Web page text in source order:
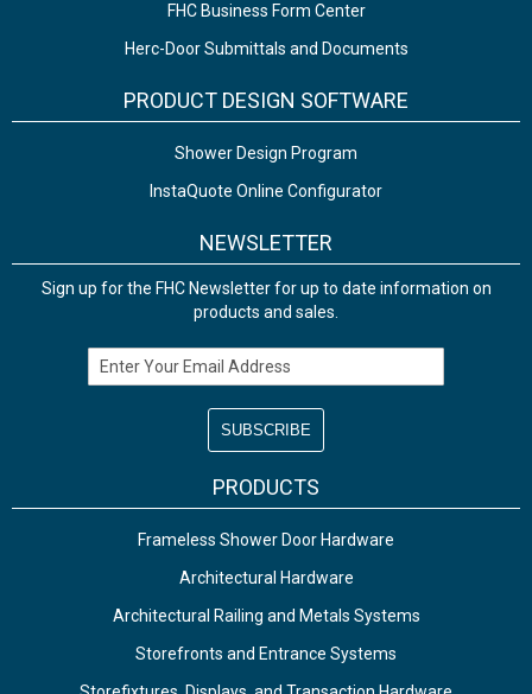
FHC Business Form Center
Herc-Door Submittals and Documents
PRODUCT DESIGN SOFTWARE
Shower Design Program
InstaQuote Online Configurator
NEWSLETTER
Sign up for the FHC Newsletter for up to date information on
products and sales.
Email Address
PRODUCTS
Frameless Shower Door Hardware
Architectural Hardware
Architectural Railing and Metals Systems
Storefronts and Entrance Systems